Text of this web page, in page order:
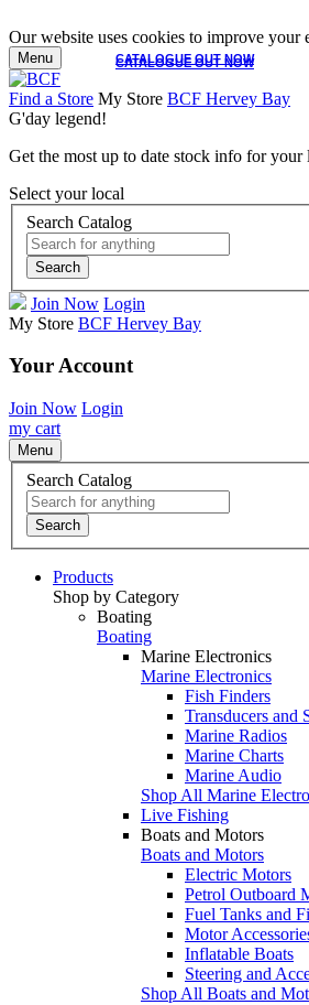
Our website uses cookies to improve
CATALOGUE OUT NOW
CATALOGUE OUT NOW
Menu
Find a Store My Store BCF Hervey Bay
G'day legend!
Get the most up to date stock info for your
Select your local
Search Catalog
Search
Join Now Login
My Store BCF Hervey Bay
Your Account
Join Now Login
my cart
Menu
Search Catalog
Search
Products
Shop by Category
Boating
Boating
Marine Electronics
Marine Electronics
Fish Finders
Transducers and
Marine Radios
Marine Charts
Marine Audio
Shop All Marine
Live Fishing
Boats and Motors
Boats and Motors
Electric Motors
Petrol Outboard
Fuel Tanks and
Motor
Inflatable Boats
Steering and
Shop All Boats and